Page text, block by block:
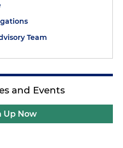
Team
and Events
Up Now